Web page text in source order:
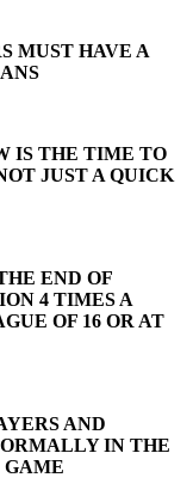
MUST HAVE A
IS THE TIME TO
JUST A QUICK
END OF
4 TIMES A
OF 16 OR AT
AND
IN THE
GAME